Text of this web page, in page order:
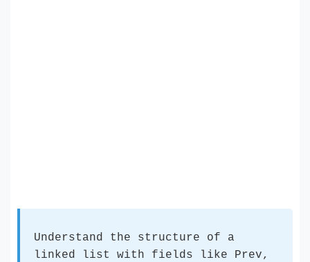
Understand the structure of a
linked list with fields like Prev,